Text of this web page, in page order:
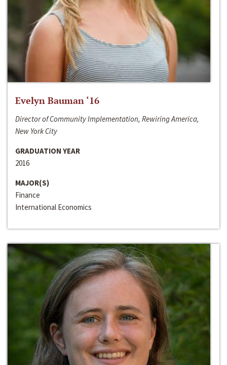
Evelyn Bauman ‘16
Director of Community Implementation, Rewiring America,
New York City
GRADUATION YEAR
2016
MAJOR(S)
Finance
International Economics